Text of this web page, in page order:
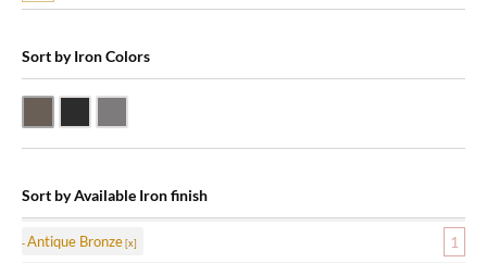
Sort by Iron Colors
Sort by Available Iron finish
Antique Bronze 1